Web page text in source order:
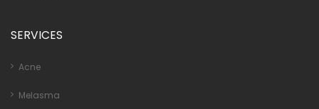
SERVICES
Acne
Melasma